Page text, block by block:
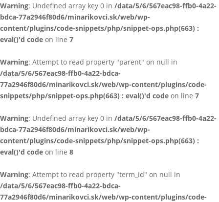
Warning: Undefined array key 0 in /data/5/6/567eac98-ffb0-4a22-
bdca-77a2946f80d6/minarikovci.sk/web/wp-
content/plugins/code-snippets/php/snippet-ops.php(663) :
eval()'d code on line 7
Warning: Attempt to read property "parent" on null in
/data/5/6/567eac98-ffb0-4a22-bdca-
77a2946f80d6/minarikovci.sk/web/wp-content/plugins/code-
snippets/php/snippet-ops.php(663) : eval()'d code on line 7
Warning: Undefined array key 0 in /data/5/6/567eac98-ffb0-4a22-
bdca-77a2946f80d6/minarikovci.sk/web/wp-
content/plugins/code-snippets/php/snippet-ops.php(663) :
eval()'d code on line 8
Warning: Attempt to read property "term_id" on null in
/data/5/6/567eac98-ffb0-4a22-bdca-
77a2946f80d6/minarikovci.sk/web/wp-content/plugins/code-